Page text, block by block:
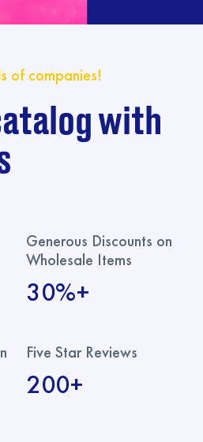
of companies!
with
Generous Discounts on
Wholesale Items
30%+
Five Star Reviews
200+